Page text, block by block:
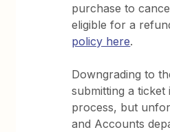
purchase to
eligible for a
policy here.
Downgrading to
submitting a
process, but
and Accounts